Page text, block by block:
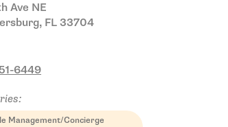
Ave NE
FL 33704
6449
Management/Concierge